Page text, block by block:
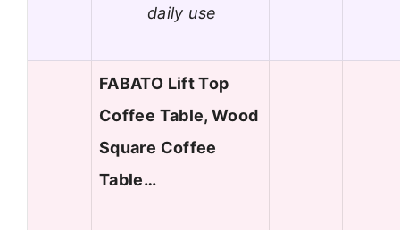
daily use
FABATO Lift Top
Coffee Table, Wood
Square Coffee
Table…